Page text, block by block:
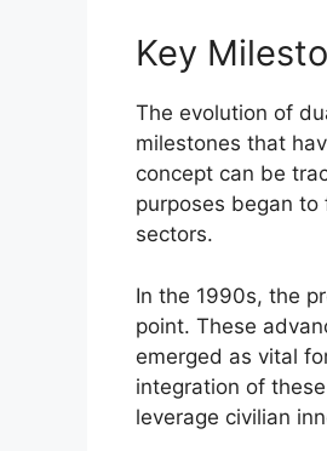
Key
The evolution of
milestones that
concept can be
purposes began
sectors.
In the 1990s, the
point. These
emerged as vital
integration of
leverage civilian